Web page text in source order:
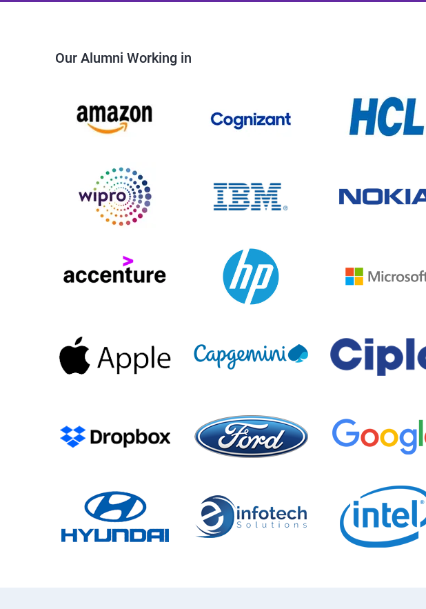
Our Alumni Working in